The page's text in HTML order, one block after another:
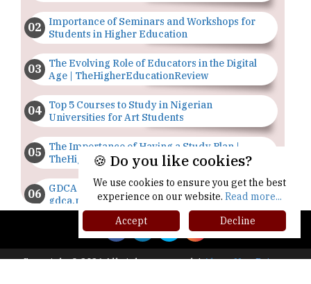
Importance of Seminars and Workshops for
Students in Higher Education
The Evolving Role of Educators in the Digital
Age | TheHigherEducationReview
Top 5 Courses to Study in Nigerian
Universities for Art Students
The Importance of Having a Study Plan |
TheHigherEducationReview
GDCA Result 2022 Declared On
gdca.maharashtra.gov.in |
TheHigherEducationReview
Where Are The Best Paid Hotel Management
Jobs? | TheHigherEducationReview
Copyright © 2026 All rights reserved.|About Us
Privacy
🍪 Do you like cookies?
We use cookies to ensure you get the best
experience on our website. Read more...
Accept
Decline